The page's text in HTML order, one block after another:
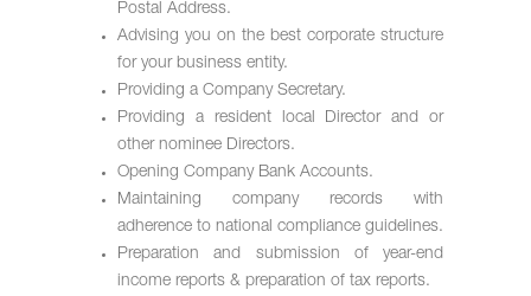
Postal Address.
Advising you on the best corporate structure
for your business entity.
Providing a Company Secretary.
Providing a resident local Director and or
other nominee Directors.
Opening Company Bank Accounts.
Maintaining company records with
adherence to national compliance guidelines.
Preparation and submission of year-end
income reports & preparation of tax reports.